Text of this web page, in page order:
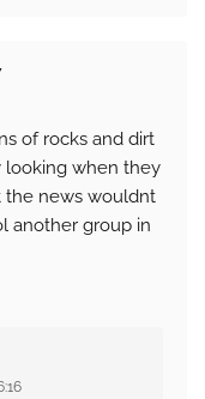
of rocks and dirt
looking when they
the news wouldnt
another group in